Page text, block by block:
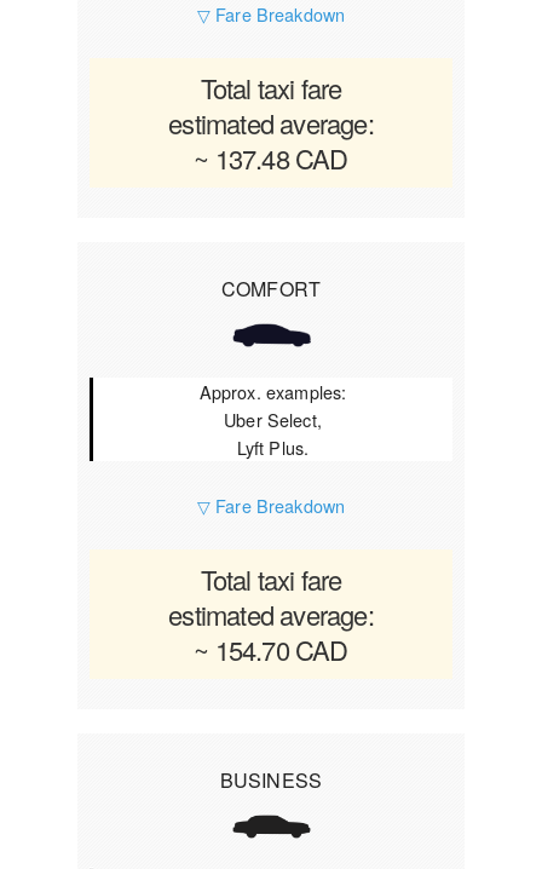
▽ Fare Breakdown
Total taxi fare
estimated average:
~ 137.48 CAD
COMFORT
Approx. examples:
Uber Select,
Lyft Plus.
▽ Fare Breakdown
Total taxi fare
estimated average:
~ 154.70 CAD
BUSINESS